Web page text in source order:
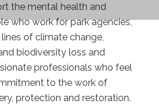
the mental health and
who work for park agencies,
of climate change,
biodiversity loss and
professionals who feel
to the work of
protection and restoration.